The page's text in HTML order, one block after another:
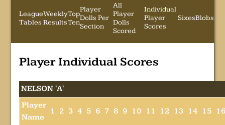
League
Tables
Weekly
Results
Top
Ten
Player
Dolls Per
Section
All
Player
Dolls
Scored
Individual
Player
Scores
SixesBlobs
Player Individual Scores
NELSON 'A'
Player
Name
1 2 3 4 5 6 7 8 9 10 11 12 13 14 15